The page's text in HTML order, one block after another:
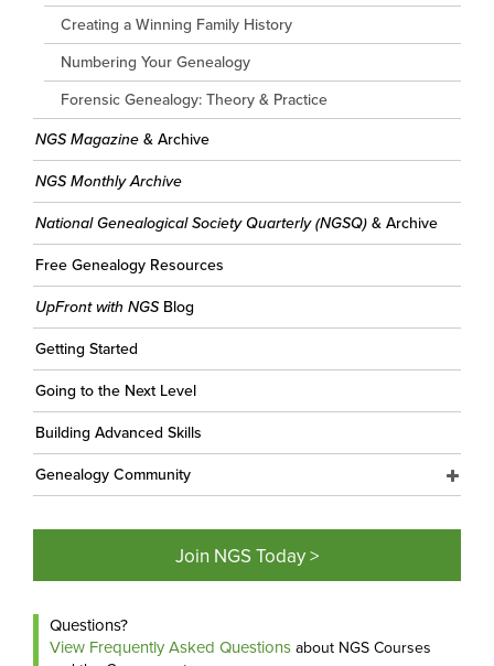
Creating a Winning Family History
Numbering Your Genealogy
Forensic Genealogy: Theory & Practice
NGS Magazine & Archive
NGS Monthly Archive
National Genealogical Society Quarterly (NGSQ) & Archive
Free Genealogy Resources
UpFront with NGS Blog
Getting Started
Going to the Next Level
Building Advanced Skills
Genealogy Community
Join NGS Today >
Questions?
View Frequently Asked Questions about NGS Courses